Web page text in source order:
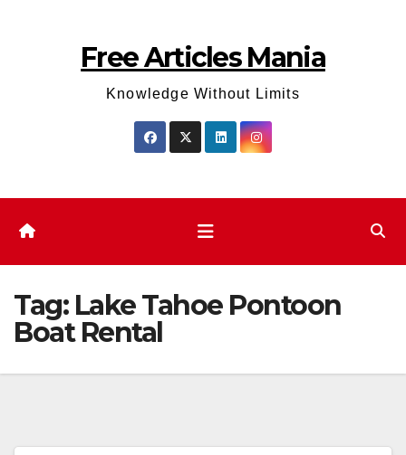
Free Articles Mania
Knowledge Without Limits
Tag: Lake Tahoe Pontoon
Boat Rental